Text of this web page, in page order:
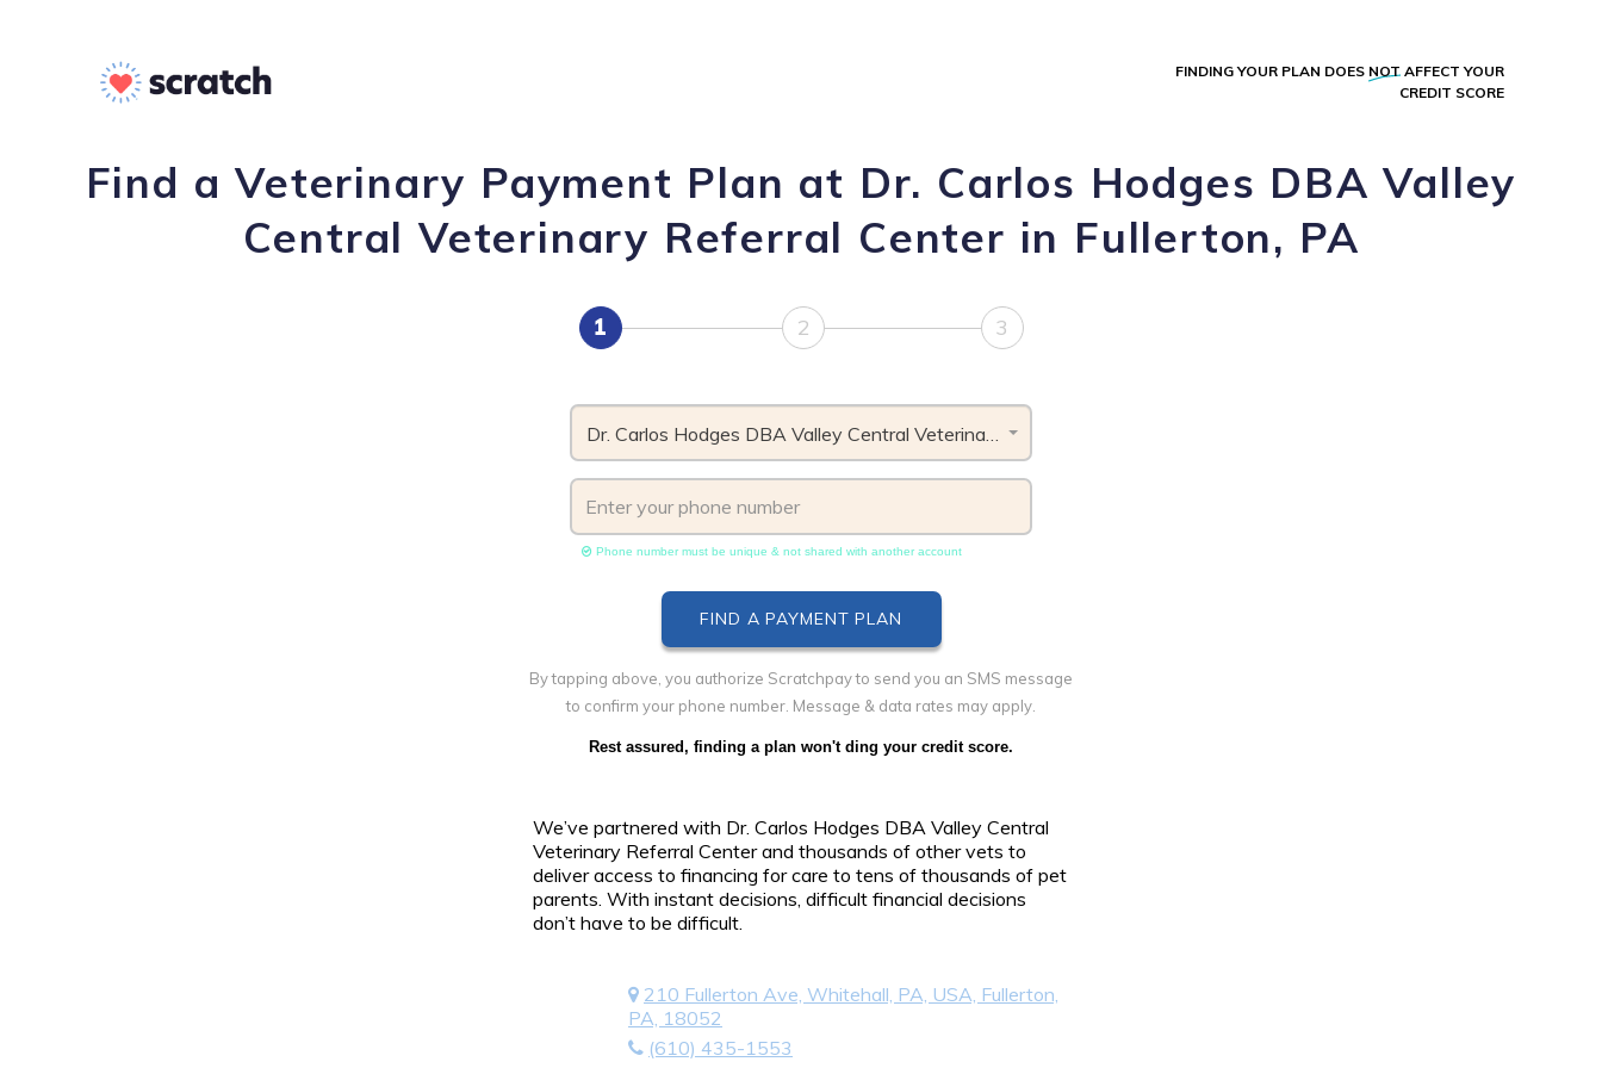
FINDING YOUR PLAN DOES NOT AFFECT YOUR
CREDIT SCORE
Find a Veterinary Payment Plan at Dr. Carlos Hodges DBA Valley
Central Veterinary Referral Center in Fullerton, PA
1 2 3
Dr. Carlos Hodges DBA Valley Central Veterinary Referral Center, PA
Phone number must be unique & not shared with another account
By tapping above, you authorize Scratchpay to send you an SMS message
to confirm your phone number. Message & data rates may apply.
Rest assured, finding a plan won't ding your credit score.
We’ve partnered with Dr. Carlos Hodges DBA Valley Central
Veterinary Referral Center and thousands of other vets to
deliver access to financing for care to tens of thousands of pet
parents. With instant decisions, difficult financial decisions
don’t have to be difficult.
210 Fullerton Ave, Whitehall, PA, USA, Fullerton,
PA, 18052
(610) 435-1553